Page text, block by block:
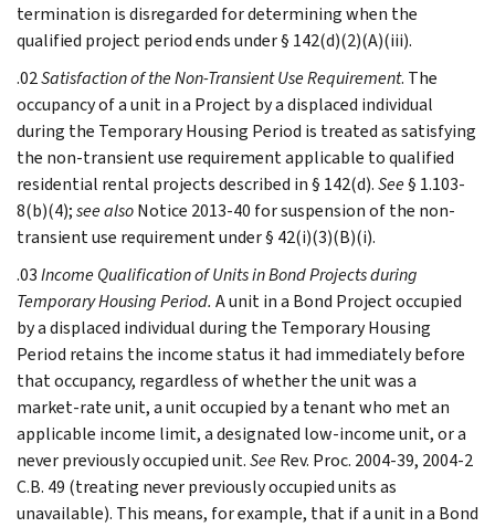
termination is disregarded for determining when the
qualified project period ends under § 142(d)(2)(A)(iii).
.02Satisfaction of the Non-Transient Use Requirement. The
occupancy of a unit in a Project by a displaced individual
during the Temporary Housing Period is treated as satisfying
the non-transient use requirement applicable to qualified
residential rental projects described in § 142(d).See§ 1.103-
8(b)(4);see alsoNotice 2013-40 for suspension of the non-
transient use requirement under § 42(i)(3)(B)(i).
.03Income Qualification of Units in Bond Projects during
Temporary Housing Period. A unit in a Bond Project occupied
by a displaced individual during the Temporary Housing
Period retains the income status it had immediately before
that occupancy, regardless of whether the unit was a
market-rate unit, a unit occupied by a tenant who met an
applicable income limit, a designated low-income unit, or a
never previously occupied unit.SeeRev. Proc. 2004-39, 2004-2
C.B. 49 (treating never previously occupied units as
unavailable). This means, for example, that if a unit in a Bond